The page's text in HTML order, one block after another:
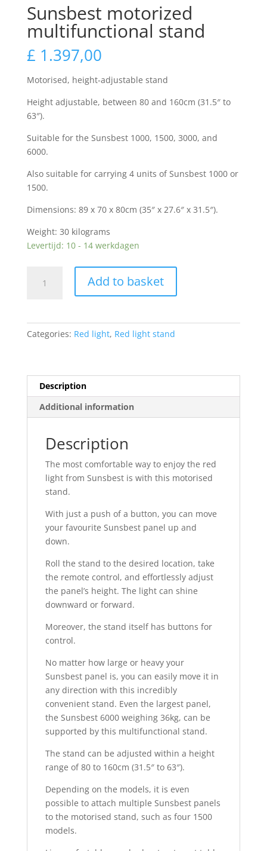
Sunsbest motorized
multifunctional stand
£ 1.397,00
Motorised, height-adjustable stand
Height adjustable, between 80 and 160cm (31.5″ to
63″).
Suitable for the Sunsbest 1000, 1500, 3000, and
6000.
Also suitable for carrying 4 units of Sunsbest 1000 or
1500.
Dimensions: 89 x 70 x 80cm (35″ x 27.6″ x 31.5″).
Weight: 30 kilograms
Levertijd: 10 - 14 werkdagen
motorized
quantity
Add to basket
Categories: Red light, Red light stand
Description
Additional information
Description
The most comfortable way to enjoy the red
light from Sunsbest is with this motorised
stand.
With just a push of a button, you can move
your favourite Sunsbest panel up and
down.
Roll the stand to the desired location, take
the remote control, and effortlessly adjust
the panel’s height. The light can shine
downward or forward.
Moreover, the stand itself has buttons for
control.
No matter how large or heavy your
Sunsbest panel is, you can easily move it in
any direction with this incredibly
convenient stand. Even the largest panel,
the Sunsbest 6000 weighing 36kg, can be
supported by this multifunctional stand.
The stand can be adjusted within a height
range of 80 to 160cm (31.5″ to 63″).
Depending on the models, it is even
possible to attach multiple Sunsbest panels
to the motorised stand, such as four 1500
models.